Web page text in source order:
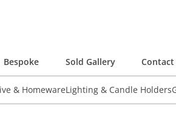
Bespoke Sold Gallery Contact
& HomewareLighting & Candle Holders